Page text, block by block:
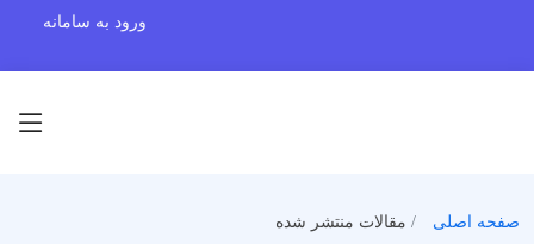
ورود به سامانه
صفحه اصلی مقالات منتشر شده